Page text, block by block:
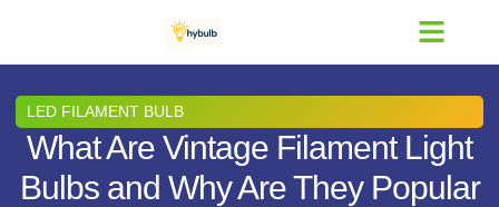
LED FILAMENT BULB
What Are Vintage Filament Light
Bulbs and Why Are They Popular